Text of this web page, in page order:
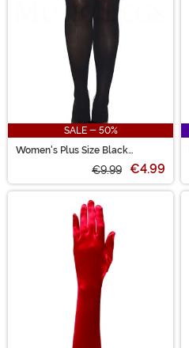
SALE - 50%
Women's Plus Size Black
€9.99 €4.99